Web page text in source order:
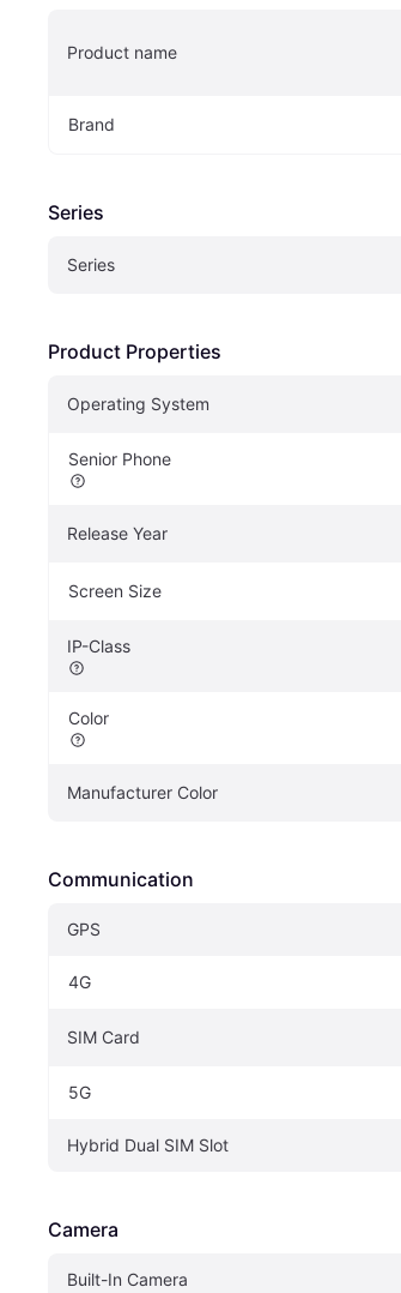
Product name
Brand
Series
Series
Product Properties
Operating System
Senior Phone
Release Year
Screen Size
IP-Class
Color
Manufacturer Color
Communication
GPS
4G
SIM Card
5G
Hybrid Dual SIM Slot
Camera
Built-In Camera